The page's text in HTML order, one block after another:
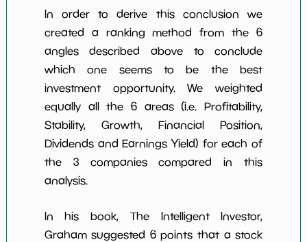
In order to derive this conclusion we
created a ranking method from the 6
angles described above to conclude
which one seems to be the best
investment opportunity. We weighted
equally all the 6 areas (i.e. Profitability,
Stability, Growth, Financial Position,
Dividends and Earnings Yield) for each of
the 3 companies compared in this
analysis.
In his book, The Intelligent Investor,
Graham suggested 6 points that a stock